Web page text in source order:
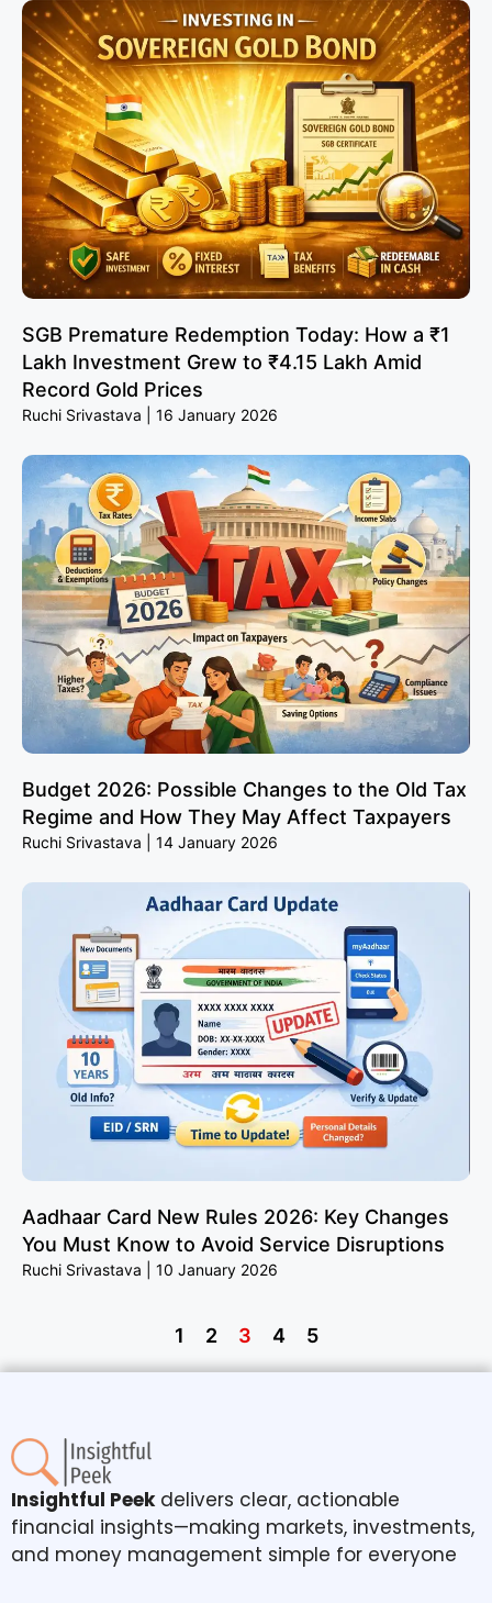
SGB Premature Redemption Today: How a ₹1
Lakh Investment Grew to ₹4.15 Lakh Amid
Record Gold Prices
Ruchi Srivastava 16 January 2026
Budget 2026: Possible Changes to the Old Tax
Regime and How They May Affect Taxpayers
Ruchi Srivastava 14 January 2026
Aadhaar Card New Rules 2026: Key Changes
You Must Know to Avoid Service Disruptions
Ruchi Srivastava 10 January 2026
1 2 3 4 5
Insightful Peekdelivers clear, actionable
financial insights—making markets, investments,
and money management simple for everyone